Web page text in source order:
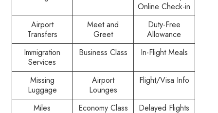
Online Check-in
Airport
Transfers
Meet and
Greet
Duty-Free
Allowance
Immigration
Services
Business Class In-Flight Meals
Missing
Luggage
Airport
Lounges
Flight/Visa Info
Miles Economy Class
Delayed Flights